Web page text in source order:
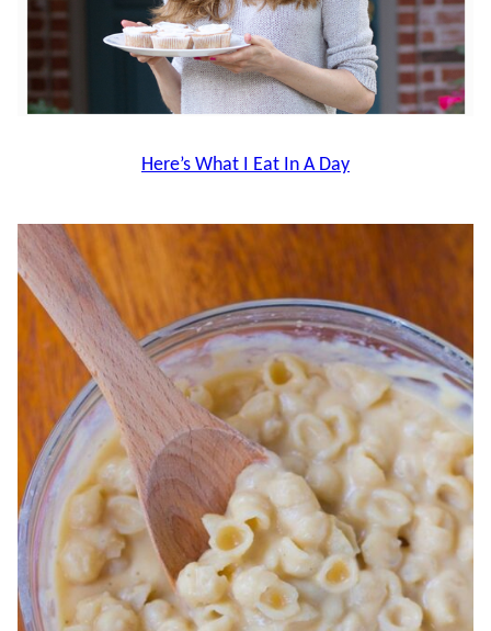
Here’s What I Eat In A Day